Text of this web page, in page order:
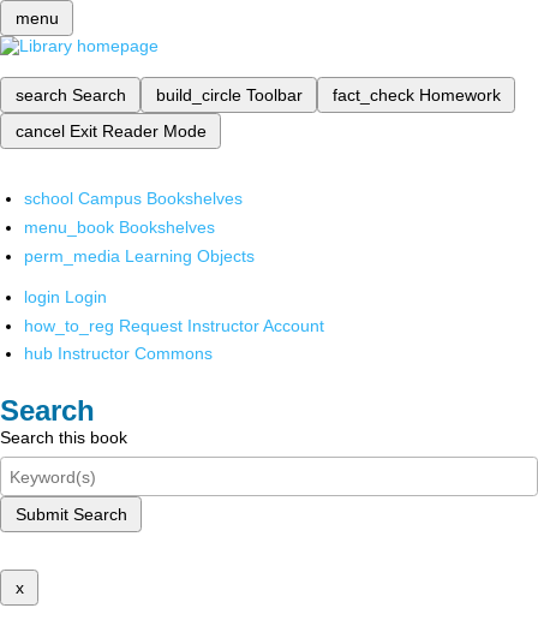
menu
search Search build_circle Toolbar fact_check Homework
cancel Exit Reader Mode
school Campus Bookshelves
menu_book Bookshelves
perm_media Learning Objects
login Login
how_to_reg Request Instructor Account
hub Instructor Commons
Search
Search this book
Submit Search
x